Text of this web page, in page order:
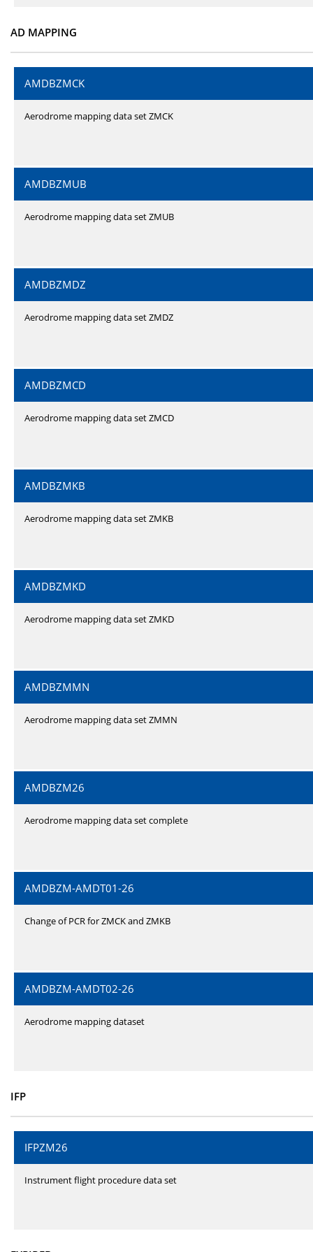
AD MAPPING
AMDBZMCK
Aerodrome mapping data set ZMCK
AMDBZMUB
Aerodrome mapping data set ZMUB
AMDBZMDZ
Aerodrome mapping data set ZMDZ
AMDBZMCD
Aerodrome mapping data set ZMCD
AMDBZMKB
Aerodrome mapping data set ZMKB
AMDBZMKD
Aerodrome mapping data set ZMKD
AMDBZMMN
Aerodrome mapping data set ZMMN
AMDBZM26
Aerodrome mapping data set complete
AMDBZM-AMDT01-26
Change of PCR for ZMCK and ZMKB
AMDBZM-AMDT02-26
Aerodrome mapping dataset
IFP
IFPZM26
Instrument flight procedure data set